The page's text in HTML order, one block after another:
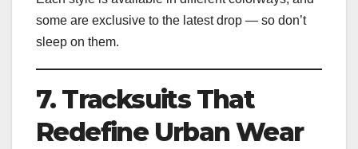
some are exclusive to the latest drop — so don’t
sleep on them.
7. Tracksuits That
Redefine Urban Wear